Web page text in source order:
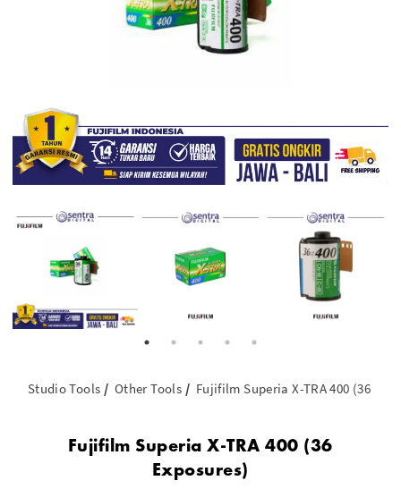
Studio Tools Other Tools Fujifilm Superia X-TRA 400 (36
Fujifilm Superia X-TRA 400 (36
Exposures)